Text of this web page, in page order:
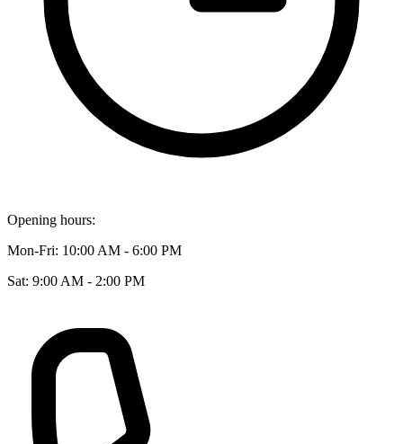
Opening hours:
Mon-Fri: 10:00 AM - 6:00 PM
Sat: 9:00 AM - 2:00 PM